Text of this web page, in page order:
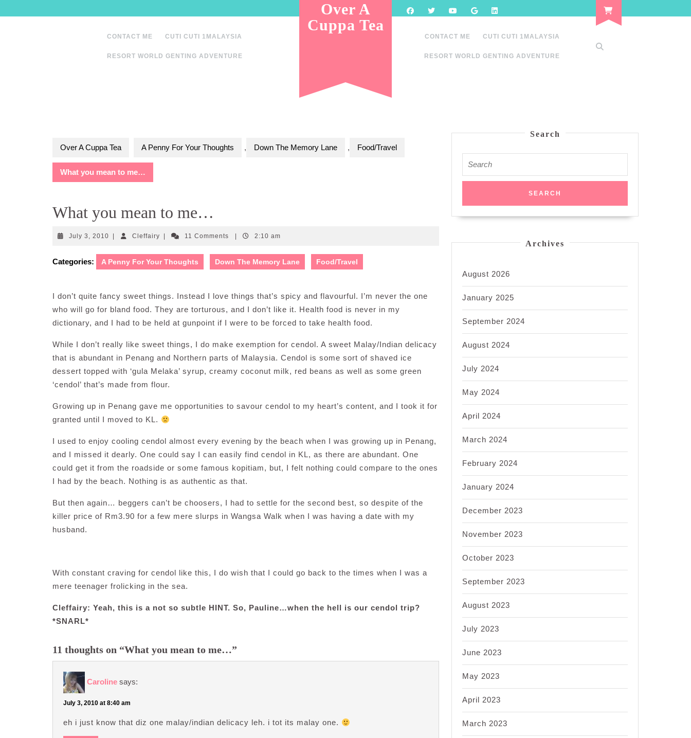
to
CONTACT ME CUTI CUTI 1MALAYSIA
RESORT WORLD GENTING ADVENTURE
Over A
Cuppa Tea
CONTACT ME CUTI CUTI 1MALAYSIA
RESORT WORLD GENTING ADVENTURE
Over A Cuppa Tea A Penny For Your Thoughts , Down The Memory Lane , Food/Travel
What you mean to me…
What you mean to me…
July 3, 2010 July
2010
CleffairyCleffairy11 Comments 2:10 am
Categories: A Penny For Your Thoughts Down The Memory Lane Food/Travel
I don’t quite fancy sweet things. Instead I love things that’s spicy and flavourful. I’m never the one
who will go for bland food. They are torturous, and I don’t like it. Health food is never in my
dictionary, and I had to be held at gunpoint if I were to be forced to take health food.
While I don’t really like sweet things, I do make exemption for cendol. A sweet Malay/Indian delicacy
that is abundant in Penang and Northern parts of Malaysia. Cendol is some sort of shaved ice
dessert topped with ‘gula Melaka’ syrup, creamy coconut milk, red beans as well as some green
‘cendol’ that’s made from flour.
Growing up in Penang gave me opportunities to savour cendol to my heart’s content, and I took it for
granted until I moved to KL.
I used to enjoy cooling cendol almost every evening by the beach when I was growing up in Penang,
and I missed it dearly. One could say I can easily find cendol in KL, as there are abundant. One
could get it from the roadside or some famous kopitiam, but, I felt nothing could compare to the ones
I had by the beach. Nothing is as authentic as that.
But then again… beggers can’t be choosers, I had to settle for the second best, so despite of the
killer price of Rm3.90 for a few mere slurps in Wangsa Walk when I was having a date with my
husband.
With constant craving for cendol like this, I do wish that I could go back to the times when I was a
mere teenager frolicking in the sea.
Cleffairy: Yeah, this is a not so subtle HINT. So, Pauline…when the hell is our cendol trip?
*SNARL*
11 thoughts on “What you mean to me…”
Caroline says:
July 3, 2010 at 8:40 am
eh i just know that diz one malay/indian delicacy leh. i tot its malay one.
Search
for:
Archives
August 2026
January 2025
September 2024
August 2024
July 2024
May 2024
April 2024
March 2024
February 2024
January 2024
December 2023
November 2023
October 2023
September 2023
August 2023
July 2023
June 2023
May 2023
April 2023
March 2023